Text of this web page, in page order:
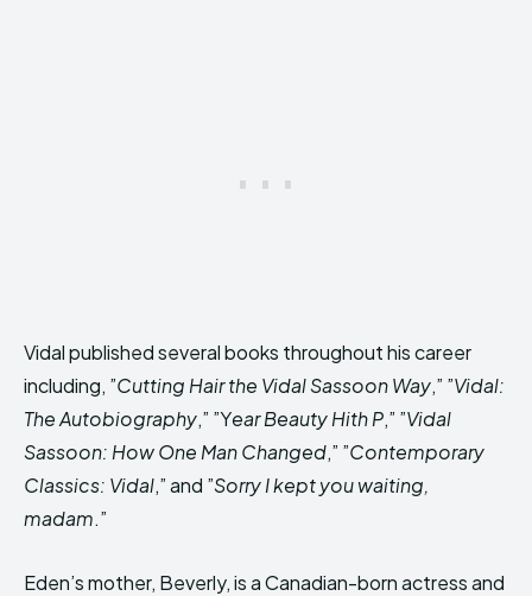
Vidal published several books throughout his career
including, ”Cutting Hair the Vidal Sassoon Way,” ”Vidal:
The Autobiography,” ”Year Beauty Hith P,” ”Vidal
Sassoon: How One Man Changed,” ”Contemporary
Classics: Vidal,” and ”Sorry I kept you waiting,
madam.”
Eden’s mother, Beverly, is a Canadian-born actress and